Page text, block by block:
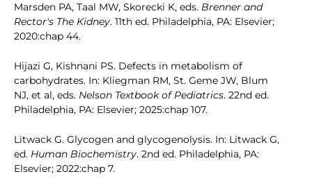
Marsden PA, Taal MW, Skorecki K, eds. Brenner and
Rector's The Kidney. 11th ed. Philadelphia, PA: Elsevier;
2020:chap 44.
Hijazi G, Kishnani PS. Defects in metabolism of
carbohydrates. In: Kliegman RM, St. Geme JW, Blum
NJ, et al, eds. Nelson Textbook of Pediatrics. 22nd ed.
Philadelphia, PA: Elsevier; 2025:chap 107.
Litwack G. Glycogen and glycogenolysis. In: Litwack G,
ed. Human Biochemistry. 2nd ed. Philadelphia, PA:
Elsevier; 2022:chap 7.